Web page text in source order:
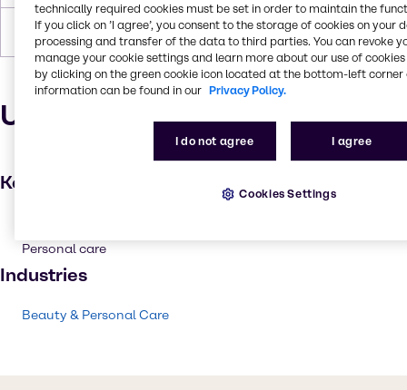
Flash Point 110 °C
Uses and applications
Key applications
Personal care
Industries
Beauty & Personal Care
technically required cookies must be set in order to maintain the
If you click on ’I agree’, you consent to the storage of cookies on your
processing and transfer of the data to third parties. You can revoke
manage your cookie settings and learn more about our use of cookies
by clicking on the green cookie icon located at the bottom-left corner
information can be found in our Privacy Policy.
I do not agree I agree
Cookies Settings